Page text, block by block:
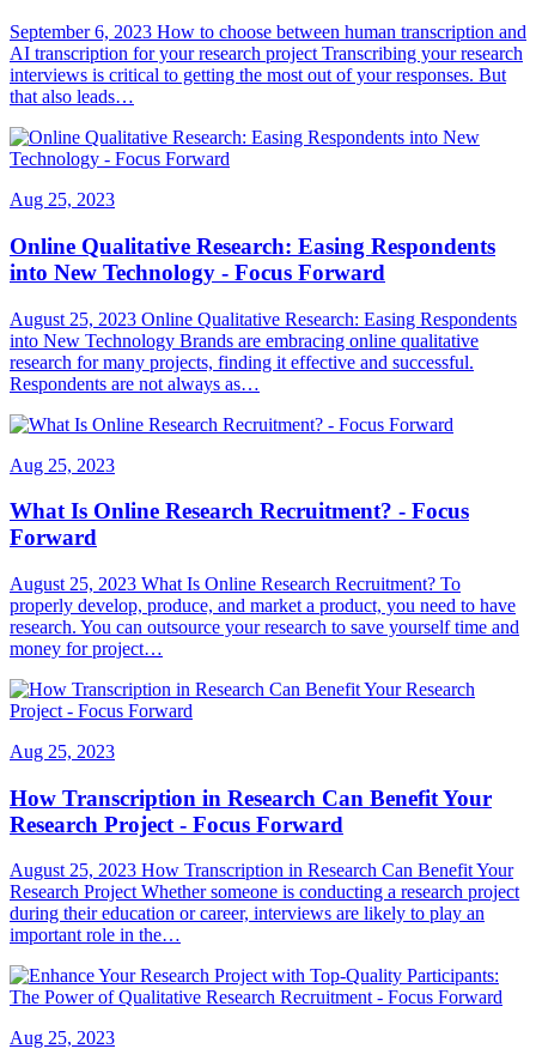
September 6, 2023 How to choose between human transcription and
AI transcription for your research project Transcribing your research
interviews is critical to getting the most out of your responses. But
that also leads…
Aug 25, 2023
Online Qualitative Research: Easing Respondents
into New Technology - Focus Forward
August 25, 2023 Online Qualitative Research: Easing Respondents
into New Technology Brands are embracing online qualitative
research for many projects, finding it effective and successful.
Respondents are not always as…
Aug 25, 2023
What Is Online Research Recruitment? - Focus
Forward
August 25, 2023 What Is Online Research Recruitment? To
properly develop, produce, and market a product, you need to have
research. You can outsource your research to save yourself time and
money for project…
Aug 25, 2023
How Transcription in Research Can Benefit Your
Research Project - Focus Forward
August 25, 2023 How Transcription in Research Can Benefit Your
Research Project Whether someone is conducting a research project
during their education or career, interviews are likely to play an
important role in the…
Aug 25, 2023